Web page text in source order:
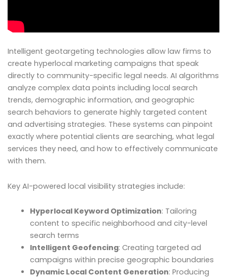
Intelligent geotargeting technologies allow law firms to
create hyperlocal marketing campaigns that speak
directly to community-specific legal needs. AI algorithms
analyze complex data points including local search
trends, demographic information, and geographic
search behaviors to generate highly targeted content
and advertising strategies. These systems can pinpoint
exactly where potential clients are searching, what legal
services they need, and how to effectively communicate
with them.
Key AI-powered local visibility strategies include:
Hyperlocal Keyword Optimization: Tailoring
content to specific neighborhood and city-level
search terms
Intelligent Geofencing: Creating targeted ad
campaigns within precise geographic boundaries
Dynamic Local Content Generation: Producing